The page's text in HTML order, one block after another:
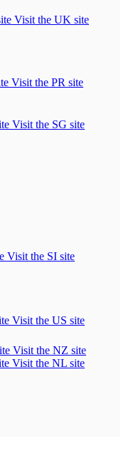
Visit the UK site
Visit the PR site
Visit the SG site
Visit the SI site
Visit the US site
Visit the NZ site
Visit the NL site